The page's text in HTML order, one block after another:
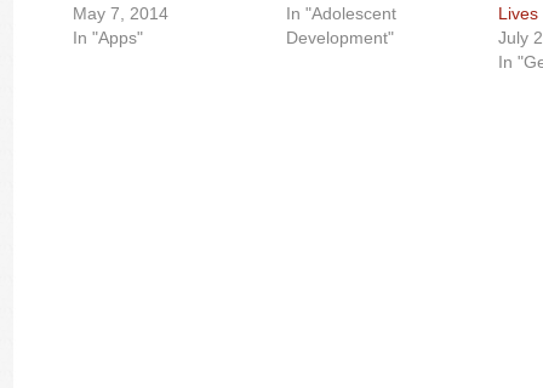
May 7, 2014
In "Apps"
In "Adolescent
Development"
Lives
July
In